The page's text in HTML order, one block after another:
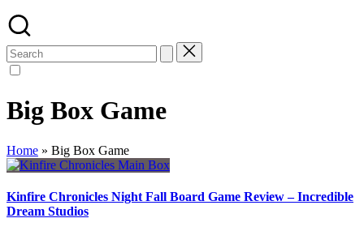
Search
for:
Big Box Game
Home » Big Box Game
Kinfire Chronicles Night Fall Board Game Review – Incredible
Dream Studios